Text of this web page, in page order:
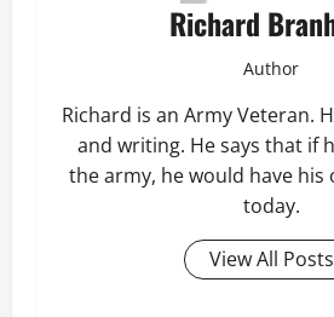
Richard
Author
Richard is an Army Veteran.
and writing. He says that if
the army, he would have his
today.
View All Posts